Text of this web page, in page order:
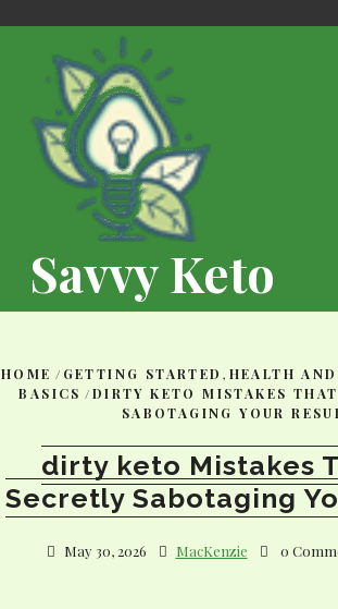
content
Savvy Keto
HOME / GETTING STARTED , HEALTH
BASICS /DIRTY KETO MISTAKES
SABOTAGING YOUR
dirty keto Mistakes
Secretly Sabotaging
May 30, 2026 MacKenzie 0